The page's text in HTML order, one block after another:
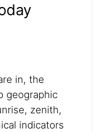
in, the
geographic
zenith,
indicators